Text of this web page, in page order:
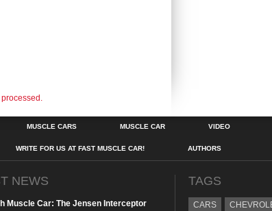
MUSCLE CARS MUSCLE CAR VIDEO
WRITE FOR US AT FAST MUSCLE CAR! AUTHORS
NEWS
Muscle Car: The Jensen Interceptor
TAGS
CARS